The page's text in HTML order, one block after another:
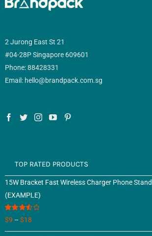
2 Jurong East St 21
#04-28P Singapore 609601
Phone: 88428331
Email: hello@brandpack.com.sg
TOP RATED PRODUCTS
15W Bracket Fast Wireless Charger Phone Stand
(EXAMPLE)
Rated
3.50
out
of 5
$9 – $18